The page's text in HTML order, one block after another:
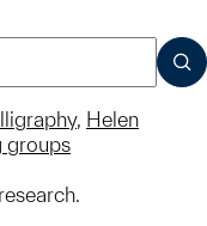
, Helen
groups